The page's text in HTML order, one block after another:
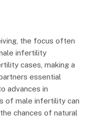
the focus often
infertility
cases, making a
essential
advances in
of male infertility can
chances of natural